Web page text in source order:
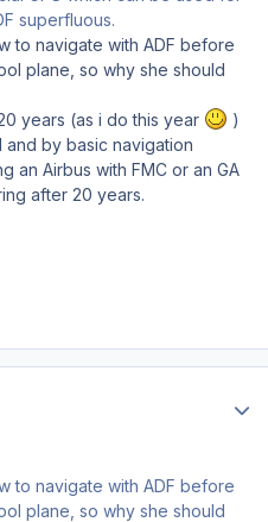
superfluous.
to navigate with ADF before
plane, so why she should
years (as i do this year
)
by basic navigation
an Airbus with FMC or an GA
after 20 years.
to navigate with ADF before
plane, so why she should